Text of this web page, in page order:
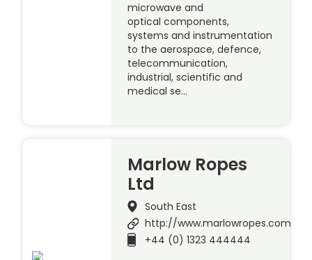
microwave and
optical components,
systems and instrumentation
to the aerospace, defence,
telecommunication,
industrial, scientific and
medical se…
Marlow Ropes
Ltd
South East
http://www.marlowropes.com
+44 (0) 1323 444444